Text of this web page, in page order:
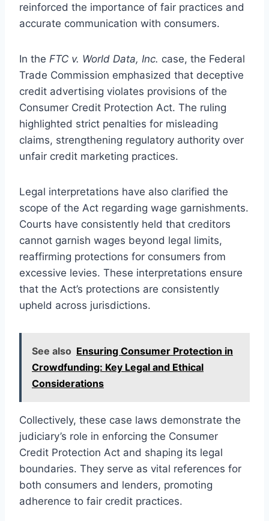
reinforced the importance of fair practices and
accurate communication with consumers.
In the FTC v. World Data, Inc. case, the Federal
Trade Commission emphasized that deceptive
credit advertising violates provisions of the
Consumer Credit Protection Act. The ruling
highlighted strict penalties for misleading
claims, strengthening regulatory authority over
unfair credit marketing practices.
Legal interpretations have also clarified the
scope of the Act regarding wage garnishments.
Courts have consistently held that creditors
cannot garnish wages beyond legal limits,
reaffirming protections for consumers from
excessive levies. These interpretations ensure
that the Act’s protections are consistently
upheld across jurisdictions.
See also Ensuring Consumer Protection in
Crowdfunding: Key Legal and Ethical
Considerations
Collectively, these case laws demonstrate the
judiciary’s role in enforcing the Consumer
Credit Protection Act and shaping its legal
boundaries. They serve as vital references for
both consumers and lenders, promoting
adherence to fair credit practices.